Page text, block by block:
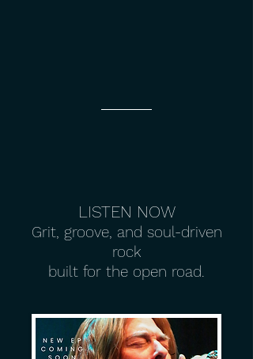
LISTEN NOW
Grit, groove, and soul-driven
rock
built for the open road.